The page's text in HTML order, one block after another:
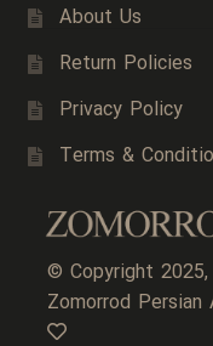
About Us
Return Policies
Privacy Policy
Terms &
© Copyright
Zomorrod